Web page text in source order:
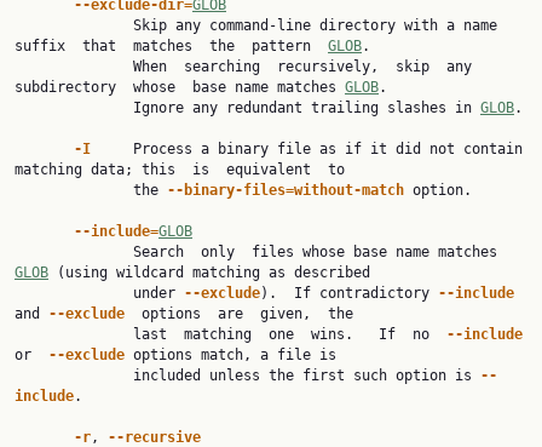
--exclude-dir=GLOB
suffix  that  matches  the  pattern GLOB.
subdirectory  whose  base name matches GLOB.
              Ignore any redundant trailing slashes in
GLOB.
-I
     Process a binary file as if it did not contain
matching data; this  is  equivalent  to
              the
--binary-files=without-match option.
--include=GLOB
GLOB (using wildcard matching as described
              under
--exclude).  If contradictory --include
and --exclude
  options  are  given,  the
              last  matching  one  wins.   If  no
--include
or --exclude options match, a file is
              included unless the first such option is
--
include.
-r, --recursive